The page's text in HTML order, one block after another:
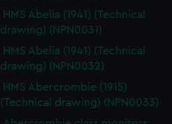
HMS Abelia (1941) (Technical
drawing) (NPN0031)
HMS Abelia (1941) (Technical
drawing) (NPN0032)
HMS Abercrombie (1915)
(Technical drawing) (NPN0033)